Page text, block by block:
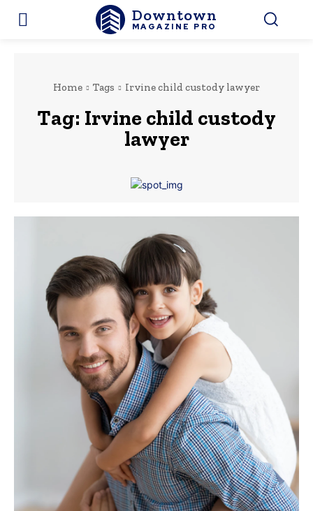
Downtown
MAGAZINE PRO
Home Tags Irvine child custody lawyer
Tag: Irvine child custody
lawyer